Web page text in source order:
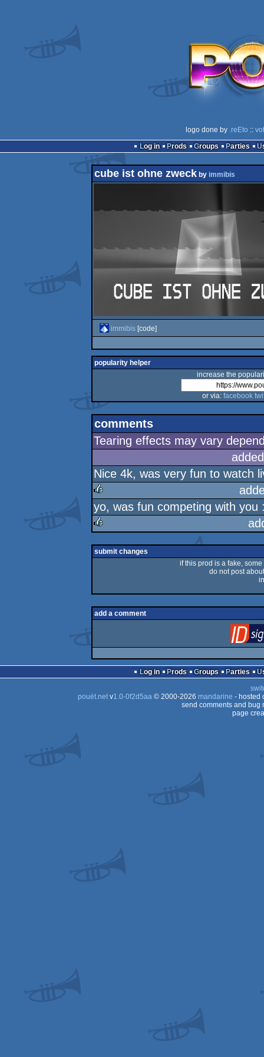
logo done by .reEto ::
Log in
Prods Groups Parties
cube ist ohne zweckby immibis
immibis[code]
popularity helper
increase the
or via: facebook
comments
Tearing effects may vary
Nice 4k, was very fun to watch
rulez
yo, was fun competing with you
rulez
submit changes
if this prod is a fake,
do not post
add a comment
Log in Prods Groups Parties
pouët.netv1.0-0f2d5aa© 2000-2026 mandarine - hosted
send comments and bug
page